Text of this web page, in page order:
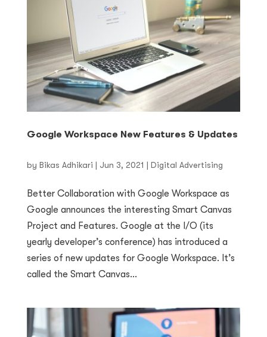
Google Workspace New Features & Updates
by Bikas Adhikari | Jun 3, 2021 | Digital Advertising
Better Collaboration with Google Workspace as
Google announces the interesting Smart Canvas
Project and Features. Google at the I/O (its
yearly developer’s conference) has introduced a
series of new updates for Google Workspace. It’s
called the Smart Canvas...